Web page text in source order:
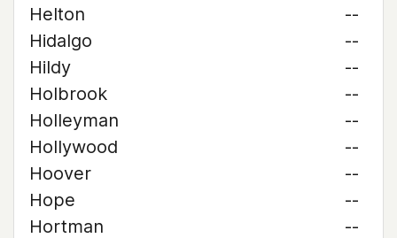
Helton
--
Hidalgo
--
Hildy
--
Holbrook
--
Holleyman
--
Hollywood
--
Hoover
--
Hope
--
Hortman
--